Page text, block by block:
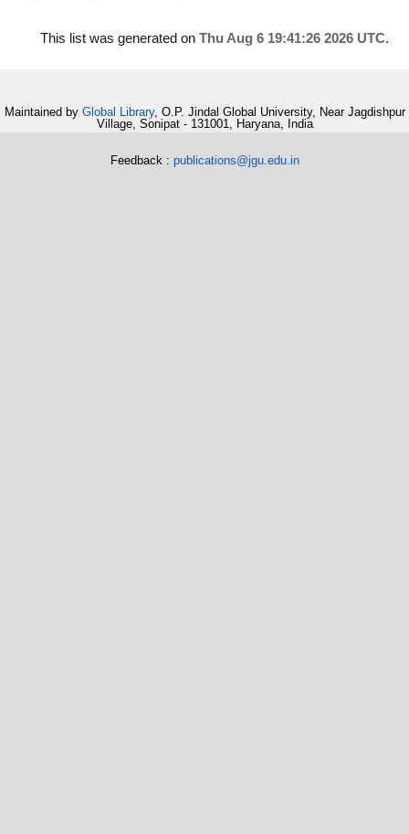
This list was generated on Thu Aug 6 19:41:26 2026 UTC.
Maintained by Global Library, O.P. Jindal Global University, Near Jagdishpur
Village, Sonipat - 131001, Haryana, India
Feedback : publications@jgu.edu.in